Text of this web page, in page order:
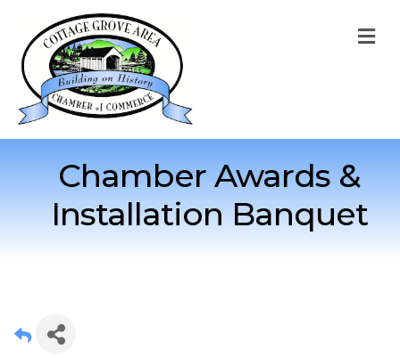
Chamber Awards &
Installation Banquet